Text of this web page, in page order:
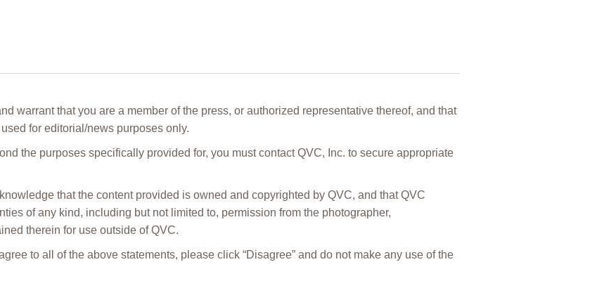
warrant that you are a member of the press, or authorized representative thereof, and that
for editorial/news purposes only.
the purposes specifically provided for, you must contact QVC, Inc. to secure appropriate
that the content provided is owned and copyrighted by QVC, and that QVC
of any kind, including but not limited to, permission from the photographer,
therein for use outside of QVC.
to all of the above statements, please click “Disagree” and do not make any use of the